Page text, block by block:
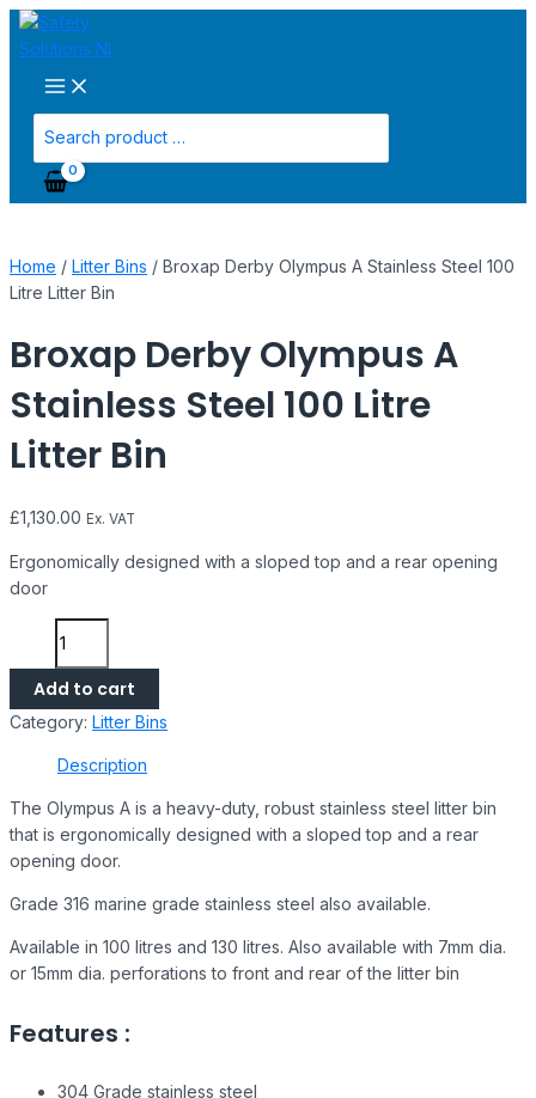
Skip
to
content
Main
Menu
for:
Home / Litter Bins / Broxap Derby Olympus A Stainless Steel 100
Litre Litter Bin
Broxap Derby Olympus A
Stainless Steel 100 Litre
Litter Bin
£1,130.00 Ex. VAT
Ergonomically designed with a sloped top and a rear opening
door
Broxap
Derby
Olympus
Stainless
Steel
100
quantity
Add to cart
Category: Litter Bins
Description
The Olympus A is a heavy-duty, robust stainless steel litter bin
that is ergonomically designed with a sloped top and a rear
opening door.
Grade 316 marine grade stainless steel also available.
Available in 100 litres and 130 litres. Also available with 7mm dia.
or 15mm dia. perforations to front and rear of the litter bin
Features :
304 Grade stainless steel